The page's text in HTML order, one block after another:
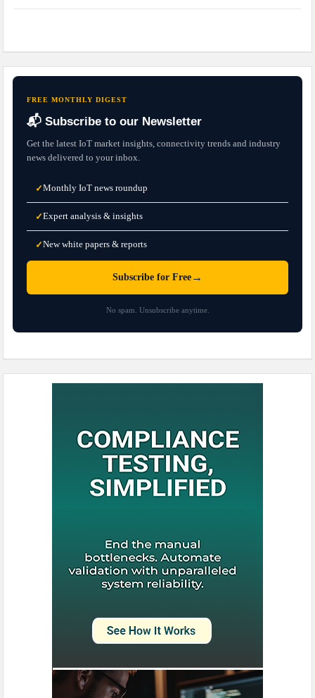
FREE MONTHLY DIGEST
📬 Subscribe to our Newsletter
Get the latest IoT market insights, connectivity trends and industry
news delivered to your inbox.
✓Monthly IoT news roundup
✓Expert analysis & insights
✓New white papers & reports
Subscribe for Free →
No spam. Unsubscribe anytime.